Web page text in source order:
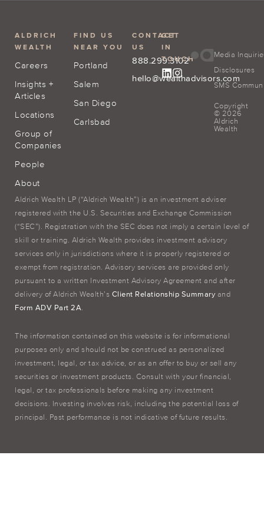
ALDRICH
WEALTH
Careers
Insights +
Articles
Locations
Group of
Companies
People
About
FIND US
NEAR YOU
Portland
Salem
San Diego
Carlsbad
CONTACT
US
888.299.3102
hello@wealthadvisors.com
GET
IN
TOUCH
Media
Disclosures
SMS
Copyright
© 2026
Aldrich
Wealth
Aldrich Wealth LP (“Aldrich Wealth”) is an investment adviser
registered with the U.S. Securities and Exchange Commission
(“SEC”). Registration with the SEC does not imply a certain level of
skill or training. Aldrich Wealth provides investment advisory
services only in jurisdictions where it is properly registered or
exempt from registration. Advisory services are provided only
pursuant to a written Investment Advisory Agreement and after
delivery of Aldrich Wealth’s Client Relationship Summary and
Form ADV Part 2A.
The information contained on this website is for informational
purposes only and should not be construed as personalized
investment, legal, or tax advice, or as an offer to buy or sell any
securities or investment products. Consult with your financial,
legal, or tax professionals before making any investment
decisions. Investing involves risk, including the potential loss of
principal. Past performance is not indicative of future results.